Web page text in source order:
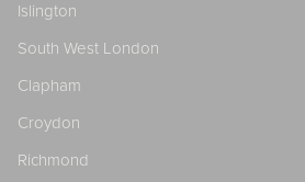
Islington
South West London
Clapham
Croydon
Richmond